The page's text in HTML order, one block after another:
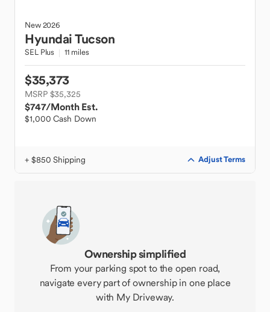
New2026
HyundaiTucson
SEL Plus 11 miles
$35,373
MSRP $35,325
$747/Month Est.
$1,000 Cash Down
+ $850 Shipping Adjust Terms
Ownership simplified
From your parking spot to the open road,
navigate every part of ownership in one place
with My Driveway.